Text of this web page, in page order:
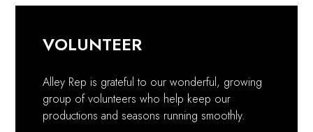
VOLUNTEER
Alley Rep is grateful to our wonderful, growing
group of volunteers who help keep our
productions and seasons running smoothly.